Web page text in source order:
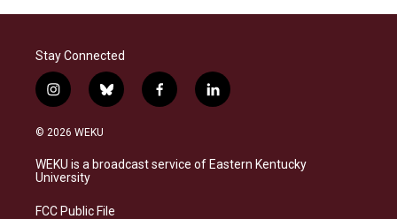
Stay Connected
i
n
s
a
g
a
b
l
s
k
f
a
b
o
l
i
e
d
© 2026 WEKU
WEKU is a broadcast service of Eastern Kentucky
University
FCC Public File